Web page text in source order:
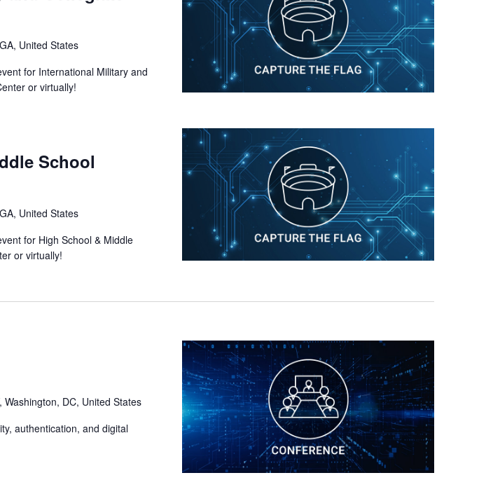
United States
for International Military and
or virtually!
School
United States
for High School & Middle
or virtually!
Washington, DC, United States
authentication, and digital